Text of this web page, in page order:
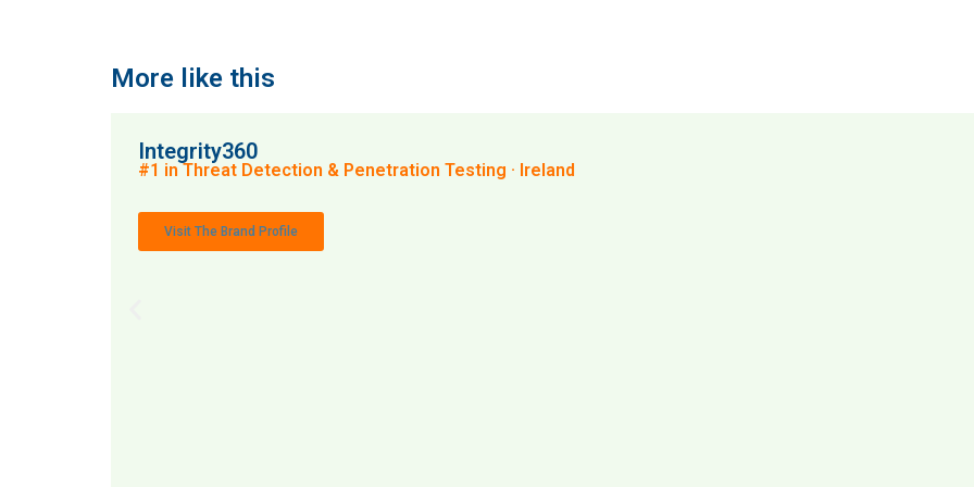
More like this
Integrity360
#1 in Threat Detection & Penetration Testing · Ireland
Visit The Brand Profile